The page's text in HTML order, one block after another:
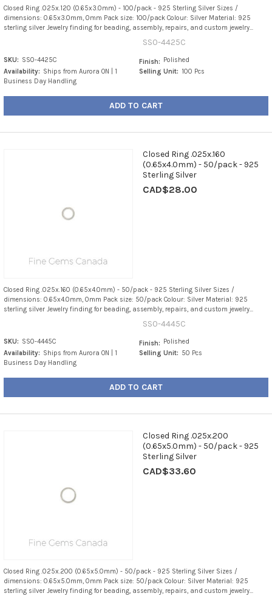
Closed Ring .025x.120 (0.65x3.0mm) - 100/pack - 925 Sterling Silver Sizes /
dimensions: 0.65x3.0mm, 0mm Pack size: 100/pack Colour: Silver Material: 925
sterling silver Jewelry finding for beading, assembly, repairs, and custom jewelry...
SS0-4425C
SKU: SS0-4425C
Availability: Ships from Aurora ON | 1
Business Day Handling
Finish:
Polished
Selling Unit: 100 Pcs
ADD TO CART
Closed Ring .025x.160
(0.65x4.0mm) - 50/pack - 925
Sterling Silver
CAD$28.00
Closed Ring .025x.160 (0.65x4.0mm) - 50/pack - 925 Sterling Silver Sizes /
dimensions: 0.65x4.0mm, 0mm Pack size: 50/pack Colour: Silver Material: 925
sterling silver Jewelry finding for beading, assembly, repairs, and custom jewelry...
SS0-4445C
SKU: SS0-4445C
Availability: Ships from Aurora ON | 1
Business Day Handling
Finish:
Polished
Selling Unit: 50 Pcs
ADD TO CART
Closed Ring .025x.200
(0.65x5.0mm) - 50/pack - 925
Sterling Silver
CAD$33.60
Closed Ring .025x.200 (0.65x5.0mm) - 50/pack - 925 Sterling Silver Sizes /
dimensions: 0.65x5.0mm, 0mm Pack size: 50/pack Colour: Silver Material: 925
sterling silver Jewelry finding for beading, assembly, repairs, and custom jewelry...